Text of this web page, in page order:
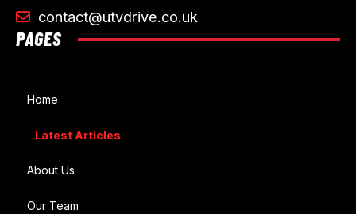
contact@utvdrive.co.uk
PAGES
Home
Latest Articles
About Us
Our Team